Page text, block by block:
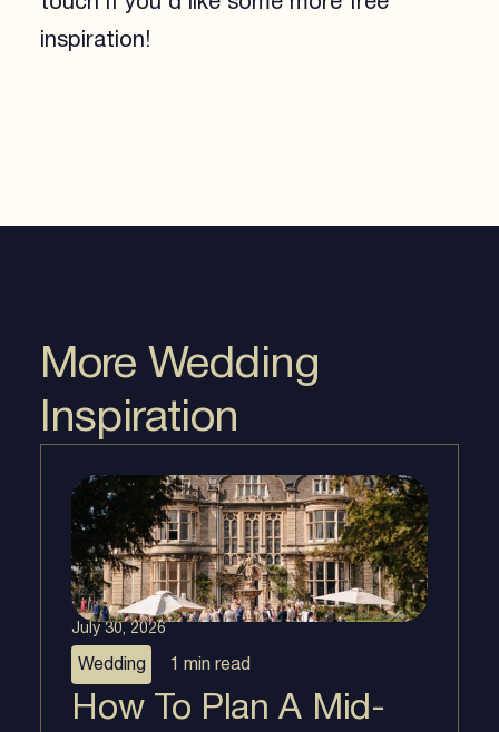
inspiration!
More Wedding
Inspiration
July 30, 2026
Wedding 1 min read
How To Plan A Mid-